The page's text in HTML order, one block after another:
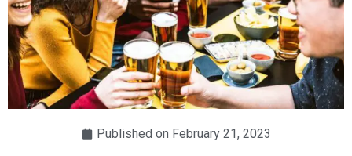
Published on February 21, 2023